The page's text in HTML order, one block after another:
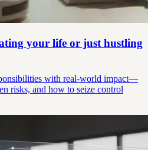
your life or just hustling
with real-world impact—
risks, and how to seize control